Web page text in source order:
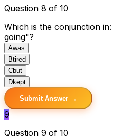
Question 8 of 10
Which is the conjunction
going"?
Awas
Btired
Cbut
Dkept
Submit Answer →
9
Question 9 of 10